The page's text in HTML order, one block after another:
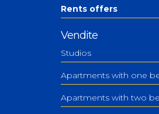
Rents offers
Vendite
Studios
Apartments with one
Apartments with two